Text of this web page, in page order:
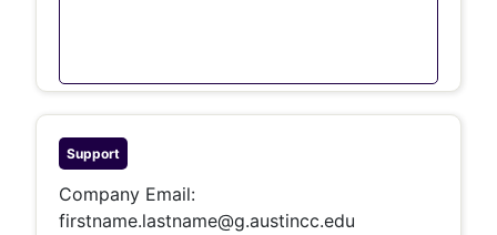
Support
Company Email:
firstname.lastname@g.austincc.edu